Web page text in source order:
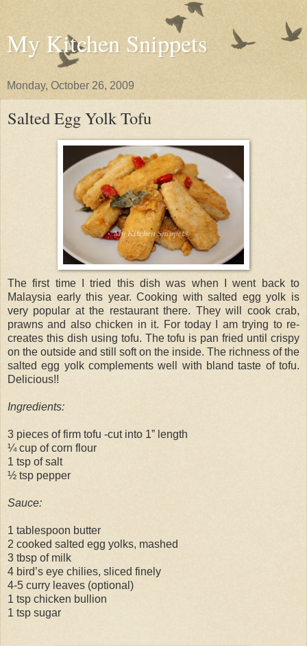
My Kitchen Snippets
Monday, October 26, 2009
Salted Egg Yolk Tofu
The first time I tried this dish was when I went back to
Malaysia early this year. Cooking with salted egg yolk is
very popular at the restaurant there. They will cook crab,
prawns and also chicken in it. For today I am trying to re-
creates this dish using tofu. The tofu is pan fried until crispy
on the outside and still soft on the inside. The richness of the
salted egg yolk complements well with bland taste of tofu.
Delicious!!
Ingredients:
3 pieces of firm tofu -cut into 1” length
¼ cup of corn flour
1 tsp of salt
½ tsp pepper
Sauce:
1 tablespoon butter
2 cooked salted egg yolks, mashed
3 tbsp of milk
4 bird’s eye chilies, sliced finely
4-5 curry leaves (optional)
1 tsp chicken bullion
1 tsp sugar